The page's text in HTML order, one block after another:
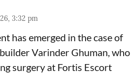
3:32 pm
has emerged in the case of
Varinder Ghuman, who
surgery at Fortis Escort